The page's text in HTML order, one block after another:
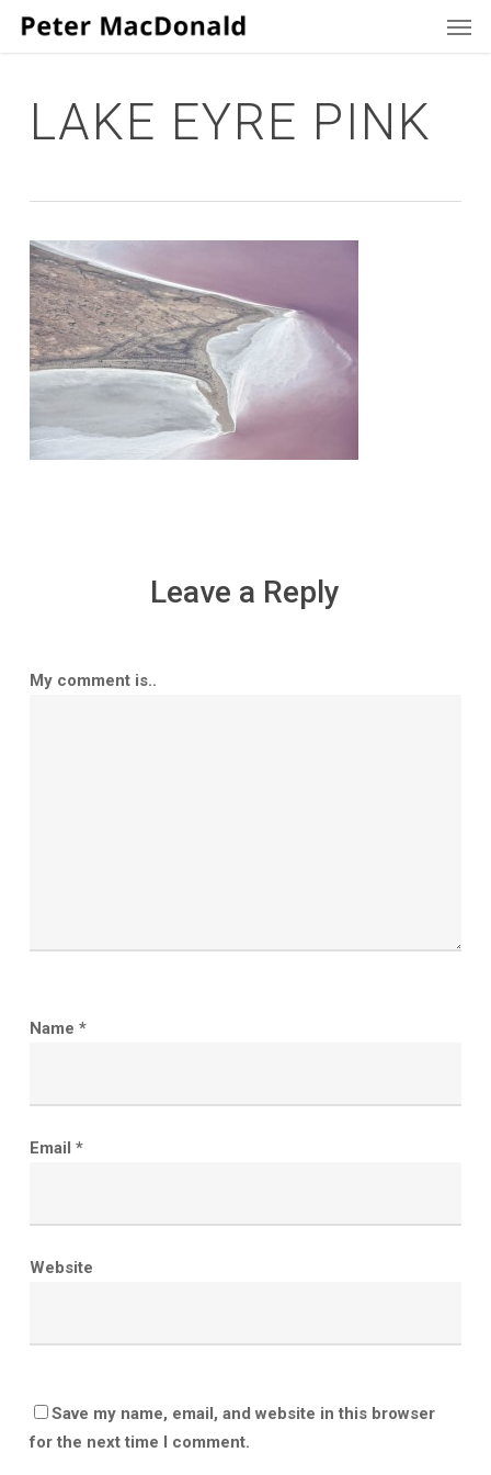
Skip
contentLAKE EYRE PINK
Leave a Reply
My comment is..
Name *
Email *
Website
Save my name, email, and website in this browser
for the next time I comment.